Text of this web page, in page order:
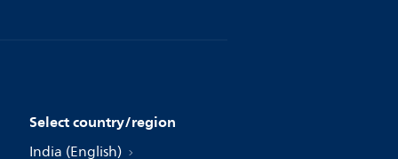
Select country/region
India (English)